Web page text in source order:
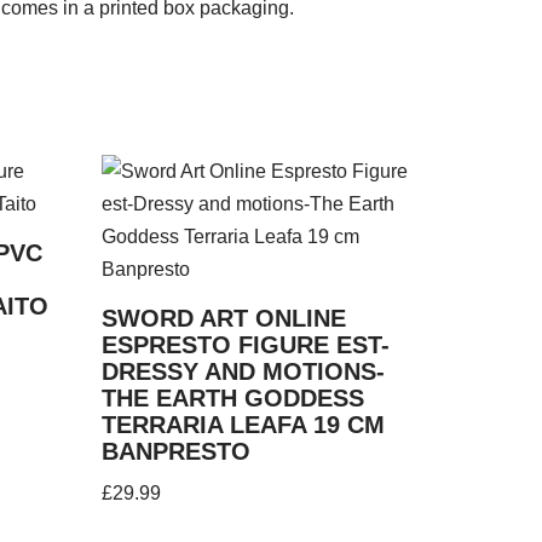
in a printed box packaging.
SWORD ART ONLINE
ESPRESTO FIGURE EST-
DRESSY AND MOTIONS-
THE EARTH GODDESS
TERRARIA LEAFA 19 CM
BANPRESTO
£29.99